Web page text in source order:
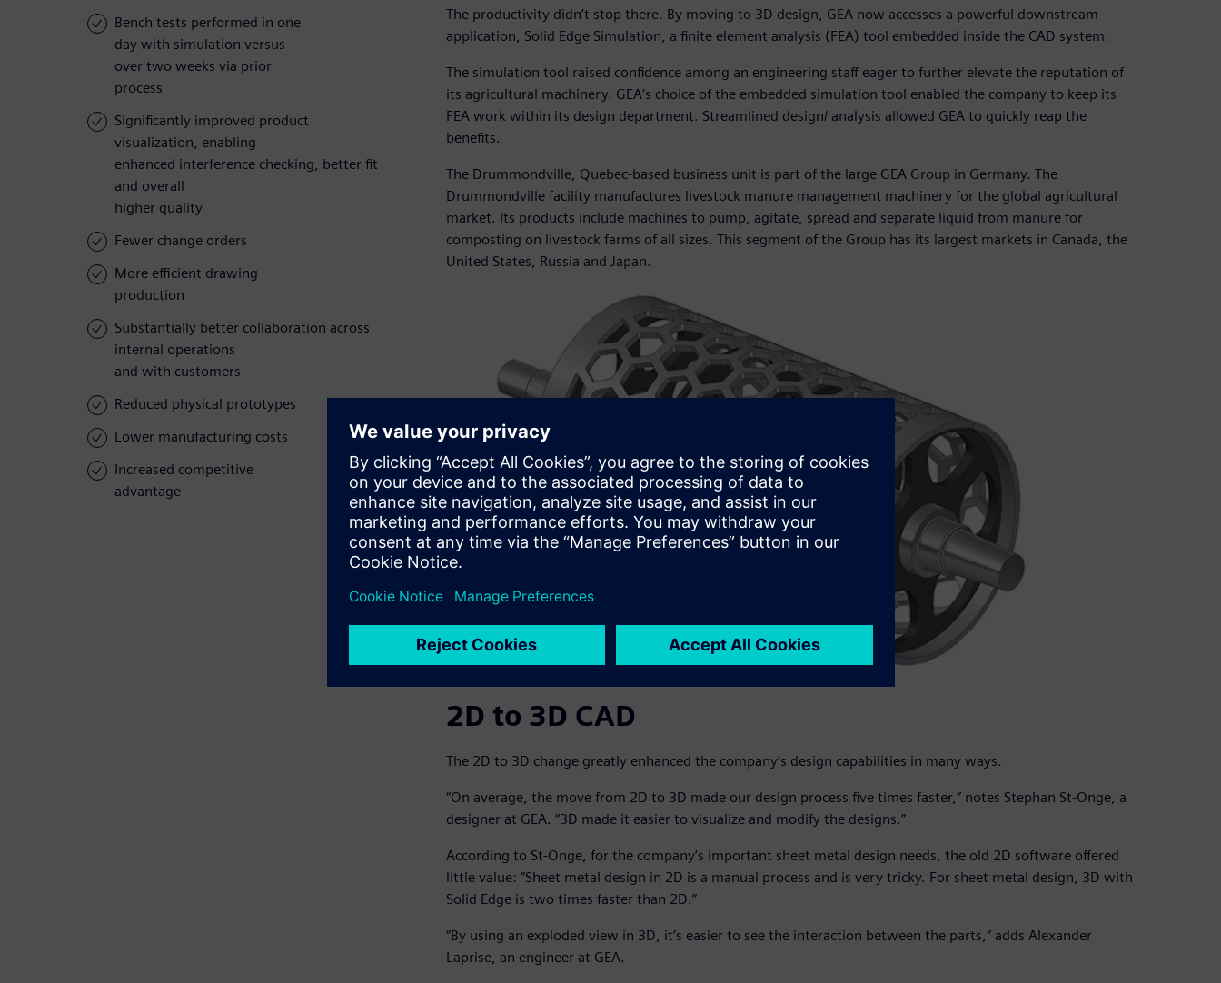
Bench tests performed in one
day with simulation versus
over two weeks via prior
process
Significantly improved product
visualization, enabling
enhanced interference checking, better fit
and overall
higher quality
Fewer change orders
More efficient drawing
production
Substantially better collaboration across
internal operations
and with customers
Reduced physical prototypes
Lower manufacturing costs
Increased competitive
advantage
The productivity didn’t stop there. By moving to 3D design, GEA now accesses a powerful downstream
application, Solid Edge Simulation, a finite element analysis (FEA) tool embedded inside the CAD system.
The simulation tool raised confidence among an engineering staff eager to further elevate the reputation of
its agricultural machinery. GEA’s choice of the embedded simulation tool enabled the company to keep its
FEA work within its design department. Streamlined design/ analysis allowed GEA to quickly reap the
benefits.
The Drummondville, Quebec-based business unit is part of the large GEA Group in Germany. The
Drummondville facility manufactures livestock manure management machinery for the global agricultural
market. Its products include machines to pump, agitate, spread and separate liquid from manure for
composting on livestock farms of all sizes. This segment of the Group has its largest markets in Canada, the
United States, Russia and Japan.
2D to 3D CAD
The 2D to 3D change greatly enhanced the company’s design capabilities in many ways.
“On average, the move from 2D to 3D made our design process five times faster,” notes Stephan St-Onge, a
designer at GEA. “3D made it easier to visualize and modify the designs.”
According to St-Onge, for the company’s important sheet metal design needs, the old 2D software offered
little value: “Sheet metal design in 2D is a manual process and is very tricky. For sheet metal design, 3D with
Solid Edge is two times faster than 2D.”
“By using an exploded view in 3D, it’s easier to see the interaction between the parts,” adds Alexander
Laprise, an engineer at GEA.